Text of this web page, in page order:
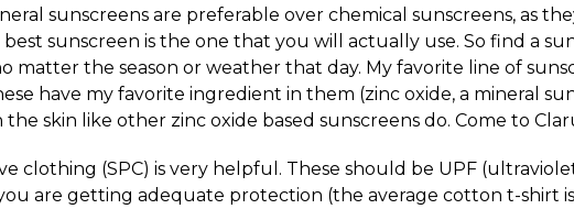
sunscreens are preferable over chemical sunscreens, as
sunscreen is the one that you will actually use. So find a
matter the season or weather that day. My favorite line of
have my favorite ingredient in them (zinc oxide, a mineral
the skin like other zinc oxide based sunscreens do. Come to
clothing (SPC) is very helpful. These should be UPF
are getting adequate protection (the average cotton t-shirt